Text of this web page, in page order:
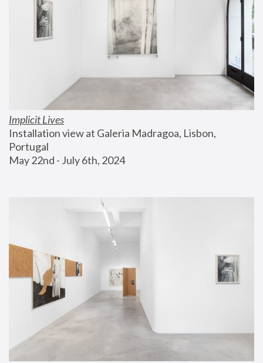
Implicit Lives
Installation view at Galeria Madragoa, Lisbon,
Portugal
May 22nd - July 6th, 2024